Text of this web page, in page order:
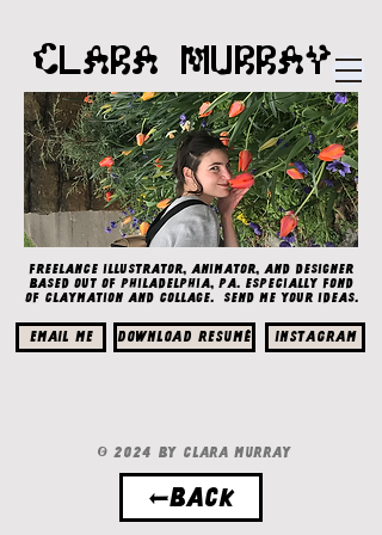
CLARA MURRAY
Freelance illustrator, animator, and designer
based out of Philadelphia, PA. Especially fond
of claymation and collage. Send me your ideas.
EMAIL ME Download Resumé Instagram
© 2024 by Clara Murray
←BACK